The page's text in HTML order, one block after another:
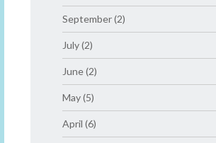
September (2)
July (2)
June (2)
May (5)
April (6)